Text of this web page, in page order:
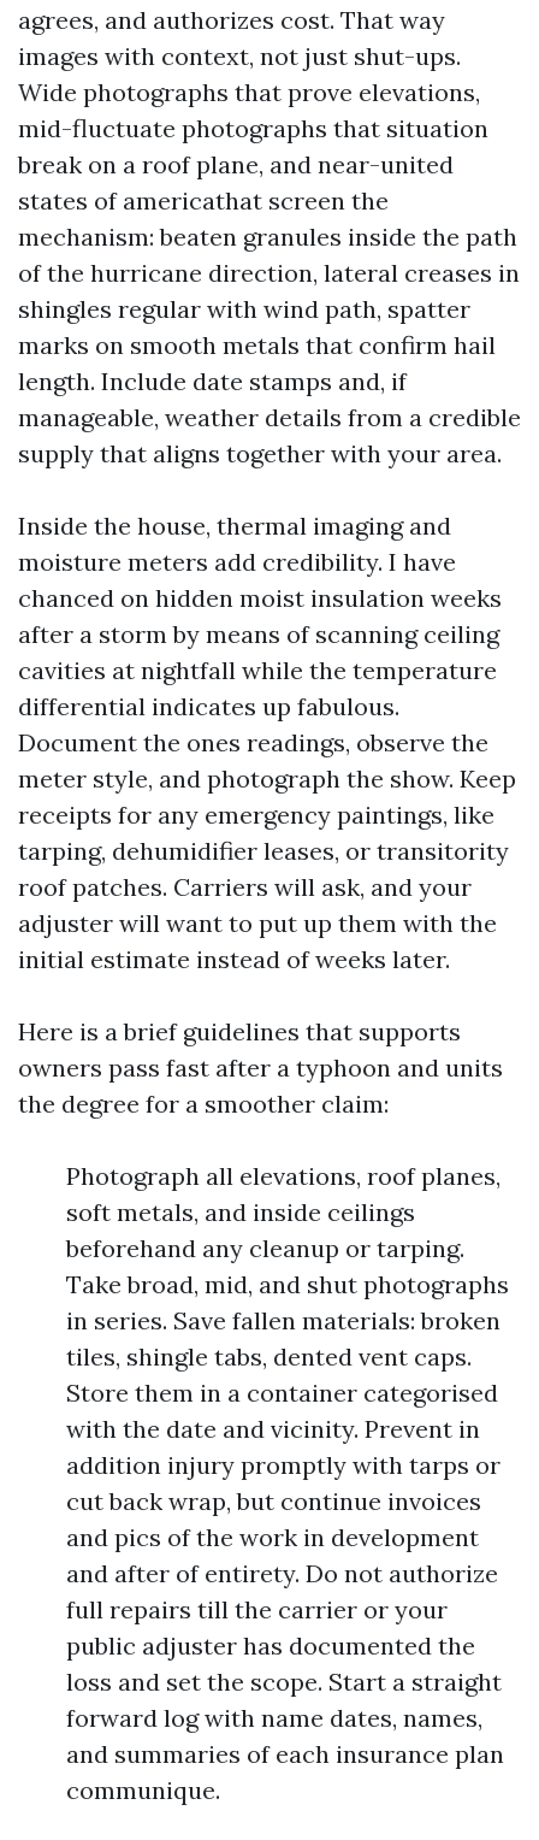
agrees, and authorizes cost. That way
images with context, not just shut-ups.
Wide photographs that prove elevations,
mid-fluctuate photographs that situation
break on a roof plane, and near-united
states of americathat screen the
mechanism: beaten granules inside the path
of the hurricane direction, lateral creases in
shingles regular with wind path, spatter
marks on smooth metals that confirm hail
length. Include date stamps and, if
manageable, weather details from a credible
supply that aligns together with your area.
Inside the house, thermal imaging and
moisture meters add credibility. I have
chanced on hidden moist insulation weeks
after a storm by means of scanning ceiling
cavities at nightfall while the temperature
differential indicates up fabulous.
Document the ones readings, observe the
meter style, and photograph the show. Keep
receipts for any emergency paintings, like
tarping, dehumidifier leases, or transitority
roof patches. Carriers will ask, and your
adjuster will want to put up them with the
initial estimate instead of weeks later.
Here is a brief guidelines that supports
owners pass fast after a typhoon and units
the degree for a smoother claim:
Photograph all elevations, roof planes,
soft metals, and inside ceilings
beforehand any cleanup or tarping.
Take broad, mid, and shut photographs
in series. Save fallen materials: broken
tiles, shingle tabs, dented vent caps.
Store them in a container categorised
with the date and vicinity. Prevent in
addition injury promptly with tarps or
cut back wrap, but continue invoices
and pics of the work in development
and after of entirety. Do not authorize
full repairs till the carrier or your
public adjuster has documented the
loss and set the scope. Start a straight
forward log with name dates, names,
and summaries of each insurance plan
communique.